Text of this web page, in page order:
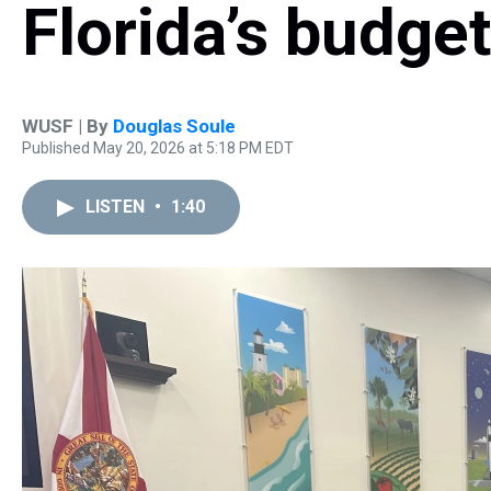
Florida’s
WUSF | By Douglas Soule
Published May 20, 2026 at 5:18 PM EDT
LISTEN • 1:40